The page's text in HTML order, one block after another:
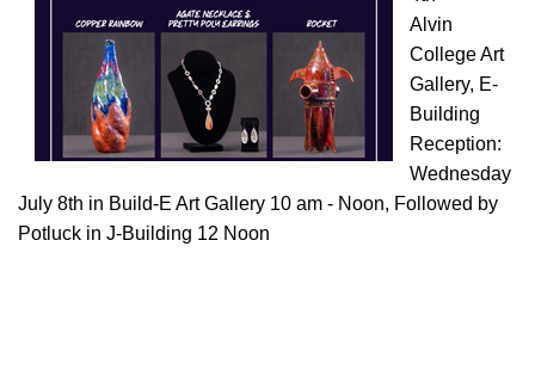
Alvin
College Art
Gallery, E-
Building
Reception:
Wednesday
July 8th in Build-E Art Gallery 10 am - Noon, Followed by
Potluck in J-Building 12 Noon